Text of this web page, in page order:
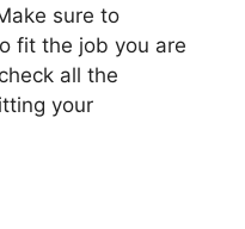
sure to
fit the job you are
all the
your